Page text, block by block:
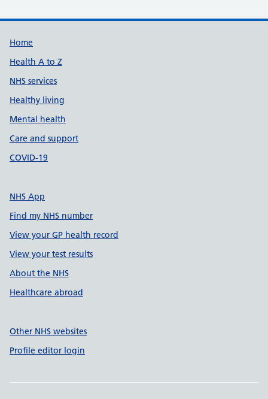
Support links
Home
Health A to Z
NHS services
Healthy living
Mental health
Care and support
COVID-19
NHS App
Find my NHS number
View your GP health record
View your test results
About the NHS
Healthcare abroad
Other NHS websites
Profile editor login